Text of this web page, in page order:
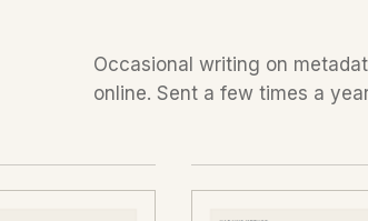
Occasional writing on
online. Sent a few times a